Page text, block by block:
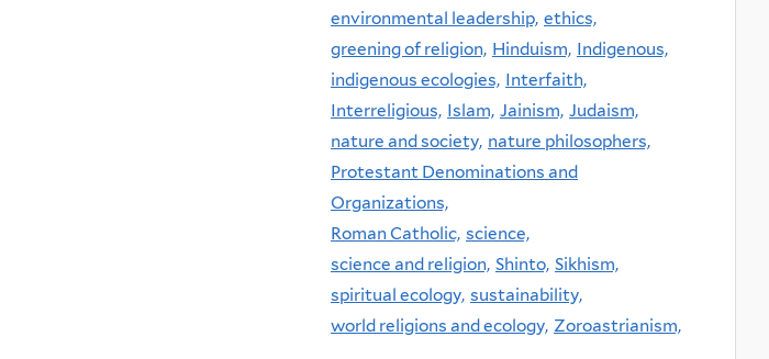
environmental leadership, ethics,
greening of religion, Hinduism, Indigenous,
indigenous ecologies, Interfaith,
Interreligious, Islam, Jainism, Judaism,
nature and society, nature philosophers,
Protestant Denominations and
Organizations,
Roman Catholic, science,
science and religion, Shinto, Sikhism,
spiritual ecology, sustainability,
world religions and ecology, Zoroastrianism,